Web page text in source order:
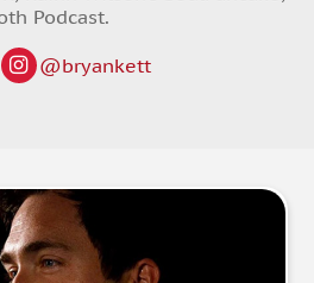
Podcast.
@bryankett